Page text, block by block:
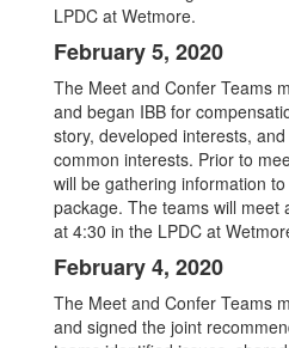
LPDC at Wetmore.
February 5, 2020
The Meet and Confer Teams
and began IBB for
story, developed interests,
common interests. Prior to
will be gathering information
package. The teams will meet
at 4:30 in the LPDC at
February 4, 2020
The Meet and Confer Teams
and signed the joint